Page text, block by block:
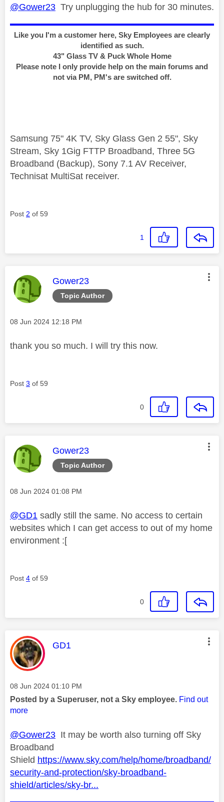
@Gower23 Try unplugging the hub for 30 minutes.
Like you I'm a customer here, Sky Employees are clearly
identified as such.
43" Glass TV & Puck Whole Home
Please note I only provide help on the main forums and
not via PM, PM's are switched off.
Samsung 75" 4K TV, Sky Glass Gen 2 55", Sky
Stream, Sky 1Gig FTTP Broadband, Three 5G
Broadband (Backup), Sony 7.1 AV Receiver,
Technisat MultiSat receiver.
Post 2 of 59
1
Topic Author
This message was authored by:
Gower23
Message posted on
‎08 Jun 2024 12:18 PM
thank you so much. I will try this now.
Post 3 of 59
0
Topic Author
This message was authored by:
Gower23
Message posted on
‎08 Jun 2024 01:08 PM
@GD1 sadly still the same. No access to certain
websites which I can get access to out of my home
environment :[
Post 4 of 59
0
This message was authored by:
GD1
Message posted on
‎08 Jun 2024 01:10 PM
Posted by a Superuser, not a Sky employee. Find out
more
@Gower23 It may be worth also turning off Sky
Broadband
Shield https://www.sky.com/help/home/broadband/
security-and-protection/sky-broadband-
shield/articles/sky-br...